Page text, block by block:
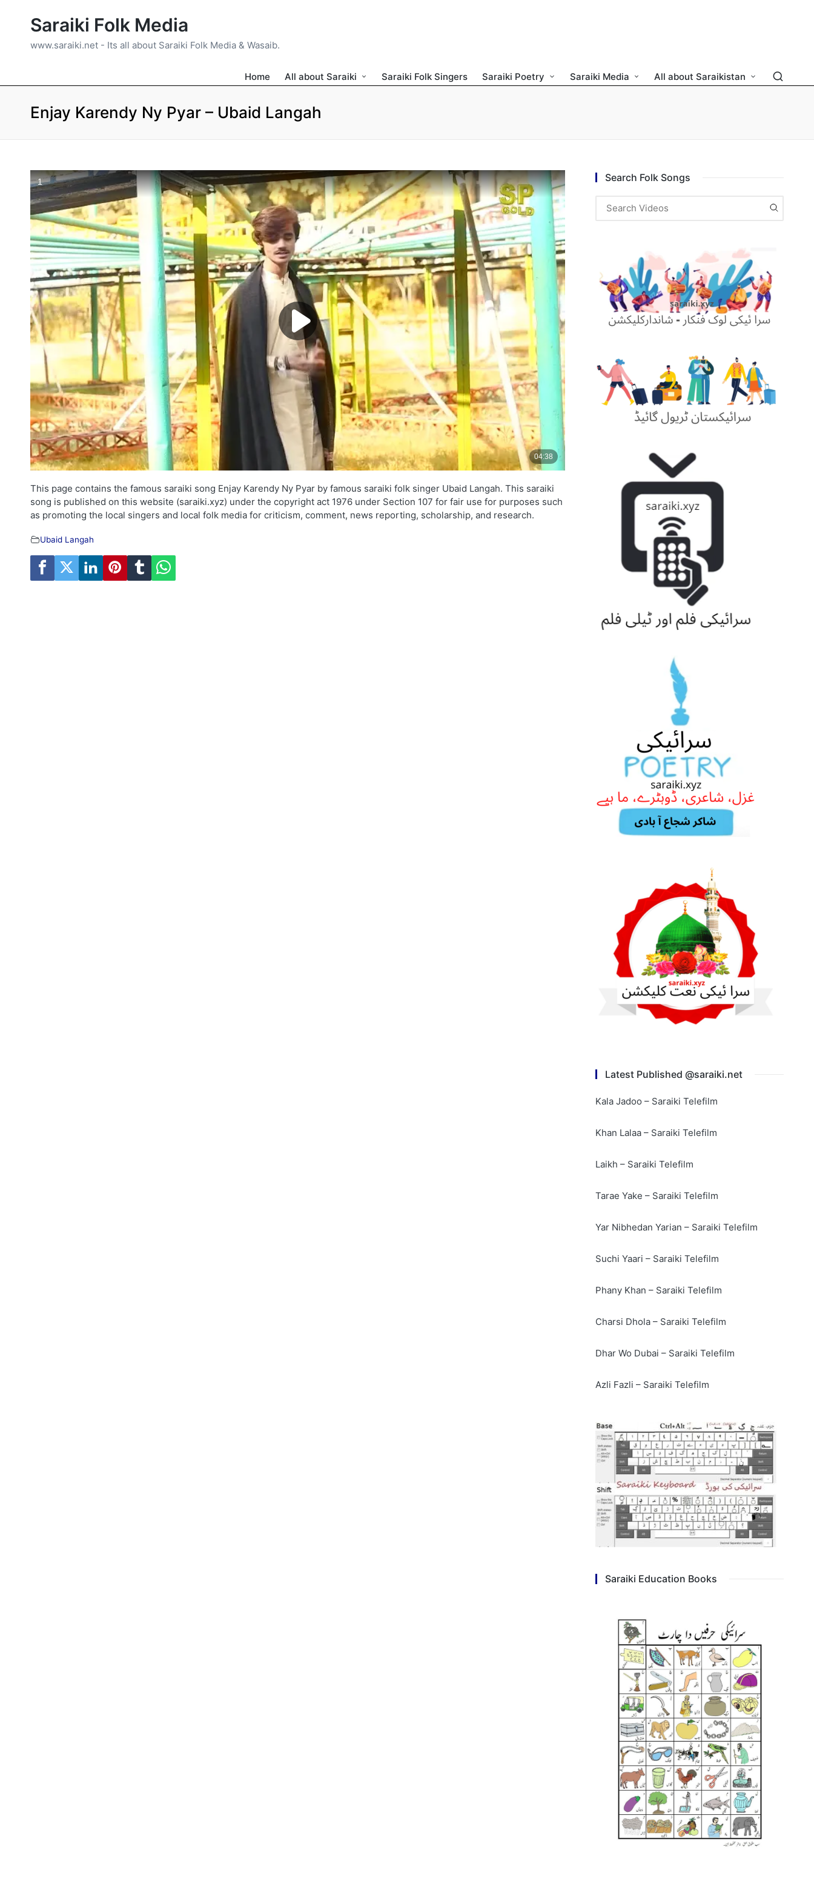
Saraiki Folk Media
www.saraiki.net - Its all about Saraiki Folk Media & Wasaib.
Home All about Saraiki Saraiki Folk Singers Saraiki Poetry Saraiki Media All about Saraikistan
Enjay Karendy Ny Pyar – Ubaid Langah
This page contains the famous saraiki song Enjay Karendy Ny Pyar by famous saraiki folk singer Ubaid Langah. This saraiki
song is published on this website (saraiki.xyz) under the copyright act 1976 under Section 107 for fair use for purposes such
as promoting the local singers and local folk media for criticism, comment, news reporting, scholarship, and research.
Ubaid Langah
Search Folk Songs
Latest Published @saraiki.net
Kala Jadoo – Saraiki Telefilm
Khan Lalaa – Saraiki Telefilm
Laikh – Saraiki Telefilm
Tarae Yake – Saraiki Telefilm
Yar Nibhedan Yarian – Saraiki Telefilm
Suchi Yaari – Saraiki Telefilm
Phany Khan – Saraiki Telefilm
Charsi Dhola – Saraiki Telefilm
Dhar Wo Dubai – Saraiki Telefilm
Azli Fazli – Saraiki Telefilm
Saraiki Education Books